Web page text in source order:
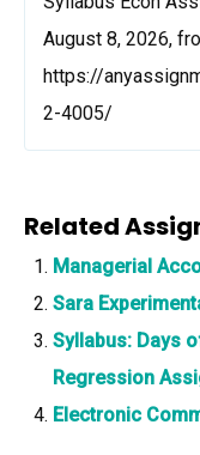
August 8, 2026,
https://
2-4005/
Related
Managerial
Sara
Syllabus: Days
Regression
Electronic